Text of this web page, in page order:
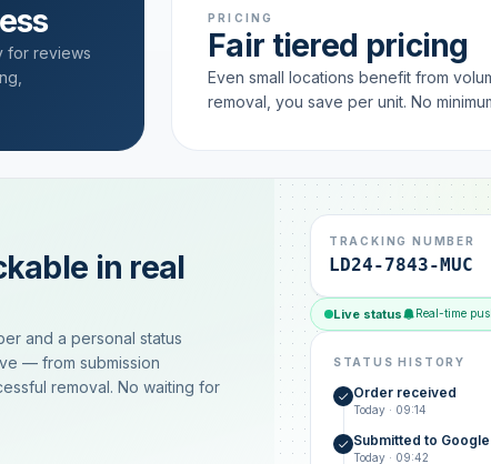
for reviews
PRICING
Fair tiered pricing
Even small locations benefit from
removal, you save per unit. No
in real
and a personal status
— from submission
removal. No waiting for
TRACKING NUMBER
LD24-7843-MUC
Live status Real-time
STATUS HISTORY
Order received
Today · 09:14
Submitted to Google
Today · 09:42